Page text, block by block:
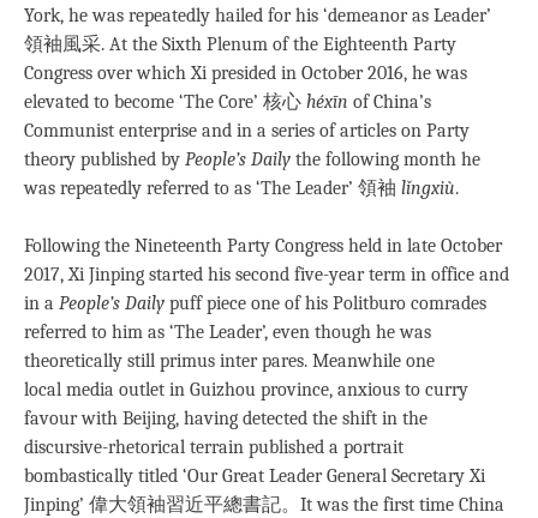
York, he was repeatedly hailed for his ‘demeanor as Leader’
領袖風采. At the Sixth Plenum of the Eighteenth Party
Congress over which Xi presided in October 2016, he was
elevated to become ‘The Core’ 核心 héxīn of China’s
Communist enterprise and in a series of articles on Party
theory published by People’s Daily the following month he
was repeatedly referred to as ‘The Leader’ 領袖 lǐngxiù.
Following the Nineteenth Party Congress held in late October
2017, Xi Jinping started his second five-year term in office and
in a People’s Daily puff piece one of his Politburo comrades
referred to him as ‘The Leader’, even though he was
theoretically still primus inter pares. Meanwhile one
local media outlet in Guizhou province, anxious to curry
favour with Beijing, having detected the shift in the
discursive-rhetorical terrain published a portrait
bombastically titled ‘Our Great Leader General Secretary Xi
Jinping’ 偉大領袖習近平總書記。It was the first time China